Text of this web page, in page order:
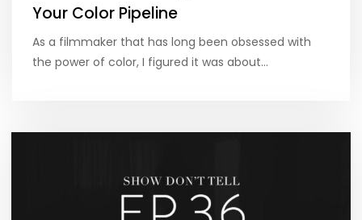
Your Color Pipeline
As a filmmaker that has long been obsessed with
the power of color, I figured it was about…